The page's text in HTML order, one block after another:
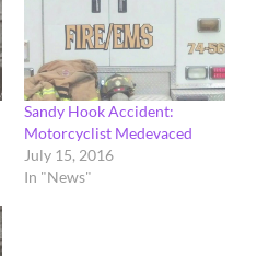
Sandy Hook Accident:
Motorcyclist Medevaced
July 15, 2016
In "News"